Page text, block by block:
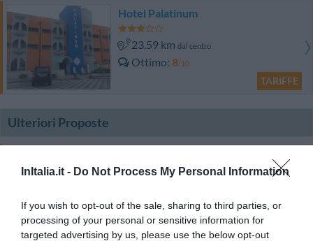
InItalia.it - Do Not Process My Personal Information
If you wish to opt-out of the sale, sharing to third parties, or
processing of your personal or sensitive information for
targeted advertising by us, please use the below opt-out
Hotel Palatinum
23.59 km dal centro
Ottimo 8/10
TARIFFE
Ulteriori Proposte
89.21 km dal centro
TARIFFE